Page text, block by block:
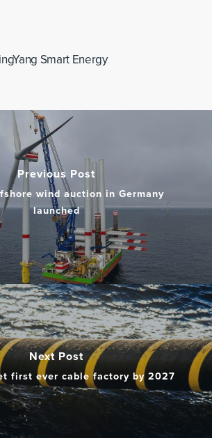
Smart Energy
Previous Post
wind auction in Germany
launched
Next Post
first ever cable factory by 2027